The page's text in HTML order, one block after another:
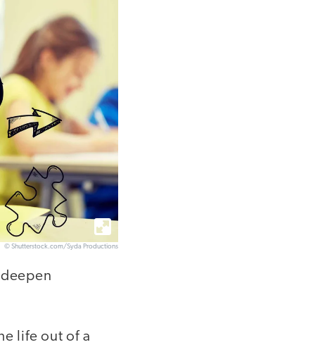
© Shutterstock.com/Syda Productions
life out of a